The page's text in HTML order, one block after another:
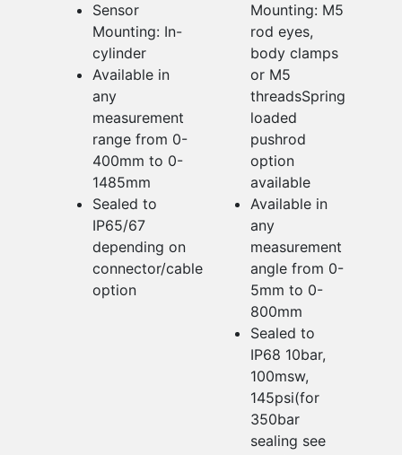
Sensor
Mounting: In-
cylinder
Available in
any
measurement
range from 0-
400mm to 0-
1485mm
Sealed to
IP65/67
depending on
connector/cable
option
Mounting: M5
rod eyes,
body clamps
or M5
threadsSpring
loaded
pushrod
option
available
Available in
any
measurement
angle from 0-
5mm to 0-
800mm
Sealed to
IP68 10bar,
100msw,
145psi(for
350bar
sealing see